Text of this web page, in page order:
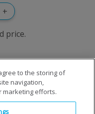
+
price.
to the storing of
navigation,
marketing efforts.